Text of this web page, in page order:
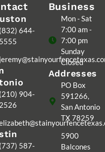
(832) 644-
5555
(210) 904-
2526
(737) 587-
Business
Mon - Sat
7:00 am -
7:00 pm
Sunday
Closed
Addresses
PO Box
591266,
San Antonio
TX 78259
5900
Balcones